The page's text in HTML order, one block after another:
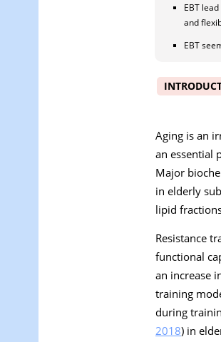
EBT
and
EBT
Aging is an
an essential
Major
in elderly
lipid
Resistance
functional
an increase
training
during
2018) in